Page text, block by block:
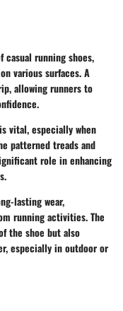
running shoes,
various surfaces. A
allowing runners to
vital, especially when
patterned treads and
role in enhancing
lasting wear,
running activities. The
the shoe but also
especially in outdoor or